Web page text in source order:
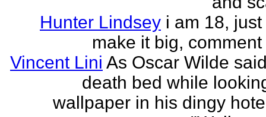
Hunter Lindsey i am 18,
make it big,
Vincent Lini As Oscar Wilde
death bed while
wallpaper in his dingy